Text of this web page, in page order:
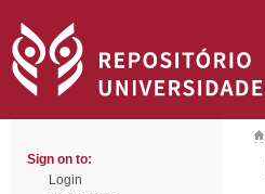
Sign on to:
Login